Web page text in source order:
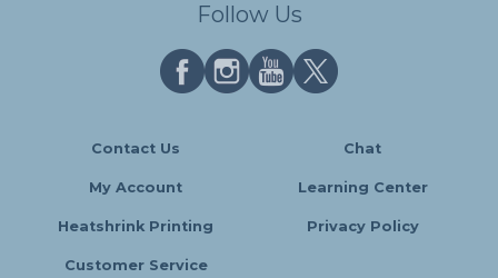
Follow Us
Contact Us Chat
My Account Learning Center
Heatshrink Printing Privacy Policy
Customer Service